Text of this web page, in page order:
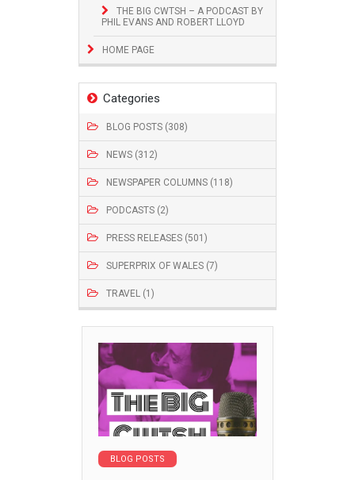
THE BIG CWTSH – A PODCAST BY
PHIL EVANS AND ROBERT LLOYD
HOME PAGE
Categories
BLOG POSTS (308)
NEWS (312)
NEWSPAPER COLUMNS (118)
PODCASTS (2)
PRESS RELEASES (501)
SUPERPRIX OF WALES (7)
TRAVEL (1)
BLOG POSTS